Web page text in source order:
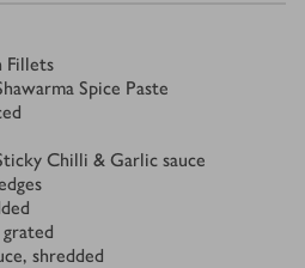
Fillets
Spice Paste
Chilli & Garlic sauce
shredded